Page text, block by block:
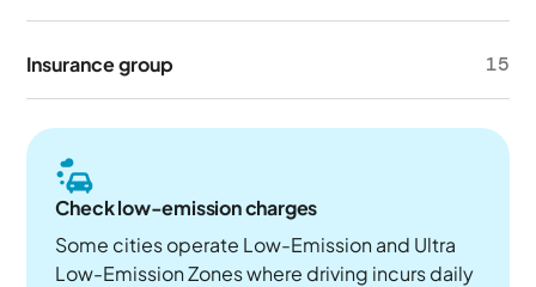
Insurance group 15
Check low-emission charges
Some cities operate Low-Emission and Ultra
Low-Emission Zones where driving incurs daily